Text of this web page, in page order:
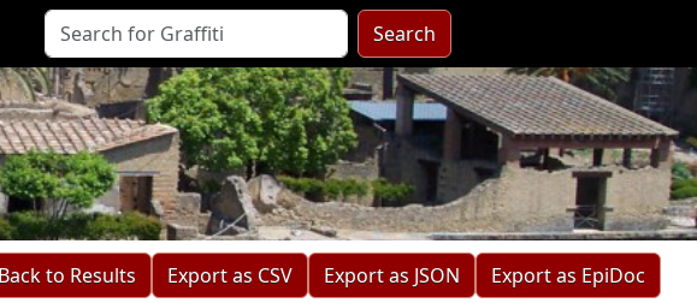
Search
Back to Results Export as CSV Export as JSON Export as EpiDoc